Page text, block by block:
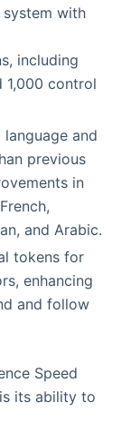
with
including
1,000 control
and
previous
in
and Arabic.
tokens for
enhancing
and follow
Speed
its ability to